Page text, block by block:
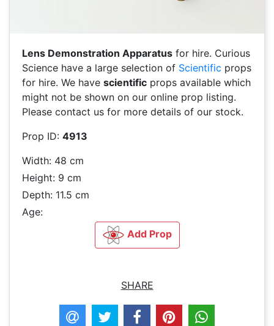
Lens Demonstration Apparatus for hire. Curious
Science have a large selection of Scientific props
for hire. We have scientific props available which
might not be shown on our online prop listing.
Please contact us for more details of our stock.
Prop ID: 4913
Width: 48 cm
Height: 9 cm
Depth: 11.5 cm
Age:
Add Prop
SHARE